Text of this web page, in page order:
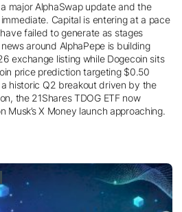
major AlphaSwap update and the
Capital is entering at a pace
failed to generate as stages
around AlphaPepe is building
exchange listing while Dogecoin sits
price prediction targeting $0.50
historic Q2 breakout driven by the
the 21Shares TDOG ETF now
Musk’s X Money launch approaching.